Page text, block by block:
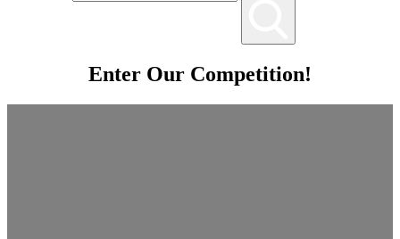
Enter Our Competition!